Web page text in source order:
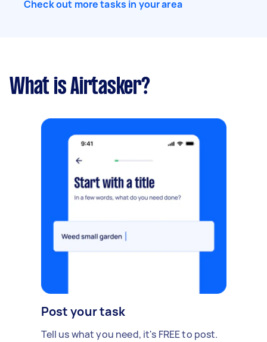
Check out more tasks in your area
What is Airtasker?
Post your task
Tell us what you need, it's FREE to post.